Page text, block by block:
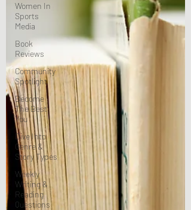
Women In
Sports
Media
Book
Reviews
Community
Spotlight
Become
The Best
You
Dive Into
Genre &
Story Types
Weekly
Writing &
Reading
Questions